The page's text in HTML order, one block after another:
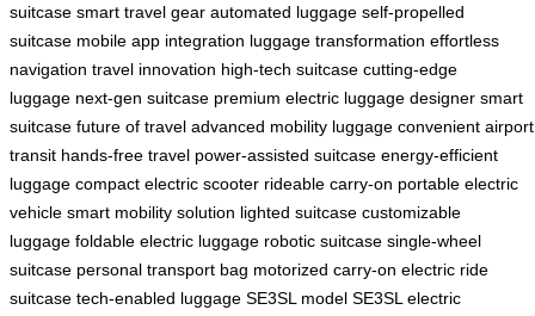
suitcase smart travel gear automated luggage self-propelled
suitcase mobile app integration luggage transformation effortless
navigation travel innovation high-tech suitcase cutting-edge
luggage next-gen suitcase premium electric luggage designer smart
suitcase future of travel advanced mobility luggage convenient airport
transit hands-free travel power-assisted suitcase energy-efficient
luggage compact electric scooter rideable carry-on portable electric
vehicle smart mobility solution lighted suitcase customizable
luggage foldable electric luggage robotic suitcase single-wheel
suitcase personal transport bag motorized carry-on electric ride
suitcase tech-enabled luggage SE3SL model SE3SL electric